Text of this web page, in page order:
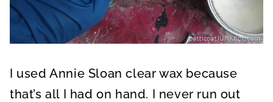
I used Annie Sloan clear wax because
that’s all I had on hand. I never run out